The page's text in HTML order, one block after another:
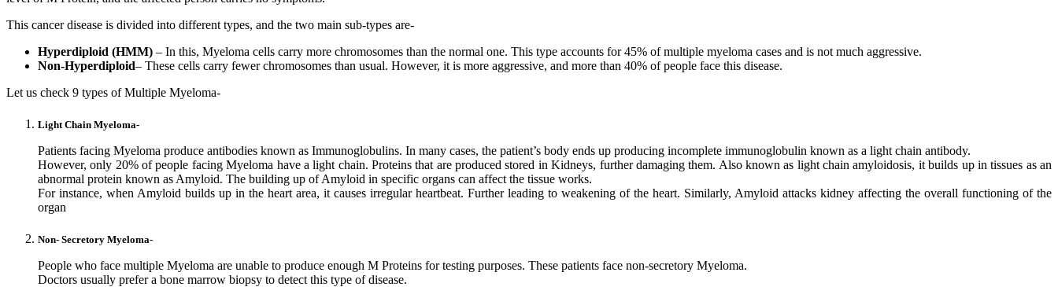
This cancer disease is divided into different types, and the two main sub-types are-
Hyperdiploid (HMM) – In this, Myeloma cells carry more chromosomes than the normal one. This type accounts for 45% of multiple myeloma cases and is not much aggressive.
Non-Hyperdiploid– These cells carry fewer chromosomes than usual. However, it is more aggressive, and more than 40% of people face this disease.
Let us check 9 types of Multiple Myeloma-
Light Chain Myeloma-
Patients facing Myeloma produce antibodies known as Immunoglobulins. In many cases, the patient’s body ends up producing incomplete immunoglobulin known as a light chain antibody.
However, only 20% of people facing Myeloma have a light chain. Proteins that are produced stored in Kidneys, further damaging them. Also known as light chain amyloidosis, it builds up in tissues as an
abnormal protein known as Amyloid. The building up of Amyloid in specific organs can affect the tissue works.
For instance, when Amyloid builds up in the heart area, it causes irregular heartbeat. Further leading to weakening of the heart. Similarly, Amyloid attacks kidney affecting the overall functioning of the
organ
Non- Secretory Myeloma-
People who face multiple Myeloma are unable to produce enough M Proteins for testing purposes. These patients face non-secretory Myeloma.
Doctors usually prefer a bone marrow biopsy to detect this type of disease.